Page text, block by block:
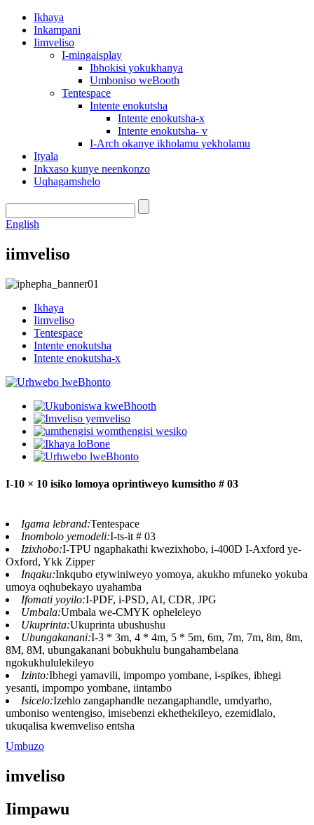
Ikhaya
Inkampani
Iimveliso
I-mingaisplay
Ibhokisi yokukhanya
Umboniso weBooth
Tentespace
Intente enokutsha
Intente enokutsha-x
Intente enokutsha- v
I-Arch okanye ikholamu yekholamu
Ityala
Inkxaso kunye neenkonzo
Uqhagamshelo
English
iimveliso
Ikhaya
Iimveliso
Tentespace
Intente enokutsha
Intente enokutsha-x
I-10 × 10 isiko lomoya oprintiweyo kumsitho # 03
Igama lebrand:Tentespace
Inombolo yemodeli:I-ts-it # 03
Izixhobo:I-TPU ngaphakathi kwezixhobo, i-400D I-Axford ye-
Oxford, Ykk Zipper
Inqaku:Inkqubo etywiniweyo yomoya, akukho mfuneko yokuba
umoya oqhubekayo uyahamba
Ifomati yoyilo:I-PDF, i-PSD, AI, CDR, JPG
Umbala:Umbala we-CMYK opheleleyo
Ukuprinta:Ukuprinta ubushushu
Ubungakanani:I-3 * 3m, 4 * 4m, 5 * 5m, 6m, 7m, 7m, 8m, 8m,
8M, 8M, ubungakanani bobukhulu bungahambelana
ngokukhululekileyo
Izinto:Ibhegi yamavili, impompo yombane, i-spikes, ibhegi
yesanti, impompo yombane, iintambo
Isicelo:Izehlo zangaphandle nezangaphandle, umdyarho,
umboniso wentengiso, imisebenzi ekhethekileyo, ezemidlalo,
ukuqalisa kwemveliso entsha
Umbuzo
imveliso
Iimpawu